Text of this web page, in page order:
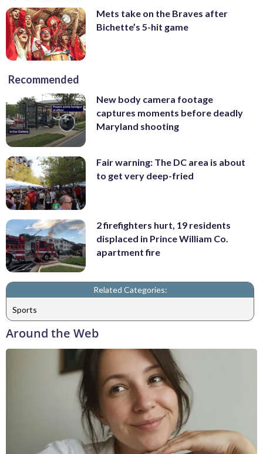
Mets take on the Braves after
Bichette’s 5-hit game
Recommended
New body camera footage
captures moments before deadly
Maryland shooting
Fair warning: The DC area is about
to get very deep-fried
2 firefighters hurt, 19 residents
displaced in Prince William Co.
apartment fire
Related Categories:
Sports
Around the Web